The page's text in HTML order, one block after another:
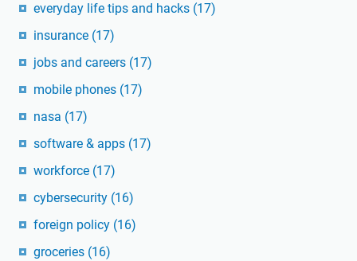
everyday life tips and hacks (17)
insurance (17)
jobs and careers (17)
mobile phones (17)
nasa (17)
software & apps (17)
workforce (17)
cybersecurity (16)
foreign policy (16)
groceries (16)